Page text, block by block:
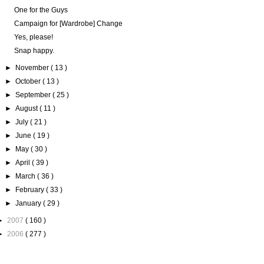
One for the Guys
Campaign for [Wardrobe] Change
Yes, please!
Snap happy.
► November( 13 )
►October( 13 )
►September( 25 )
►August( 11 )
►July( 21 )
►June( 19 )
►
May( 30 )
►April( 39 )
►
March( 36 )
►
February( 33 )
►January( 29 )
2007 ( 160 )
2006 ( 277 )